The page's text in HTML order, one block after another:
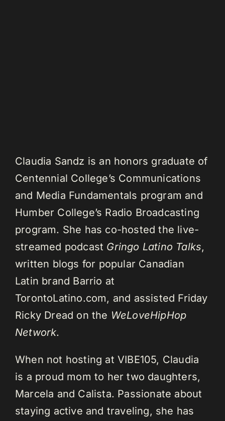
Claudia Sandz is an honors graduate of
Centennial College’s Communications
and Media Fundamentals program and
Humber College’s Radio Broadcasting
program. She has co-hosted the live-
streamed podcast Gringo Latino Talks,
written blogs for popular Canadian
Latin brand Barrio at
TorontoLatino.com, and assisted Friday
Ricky Dread on the WeLoveHipHop
Network.
When not hosting at VIBE105, Claudia
is a proud mom to her two daughters,
Marcela and Calista. Passionate about
staying active and traveling, she has